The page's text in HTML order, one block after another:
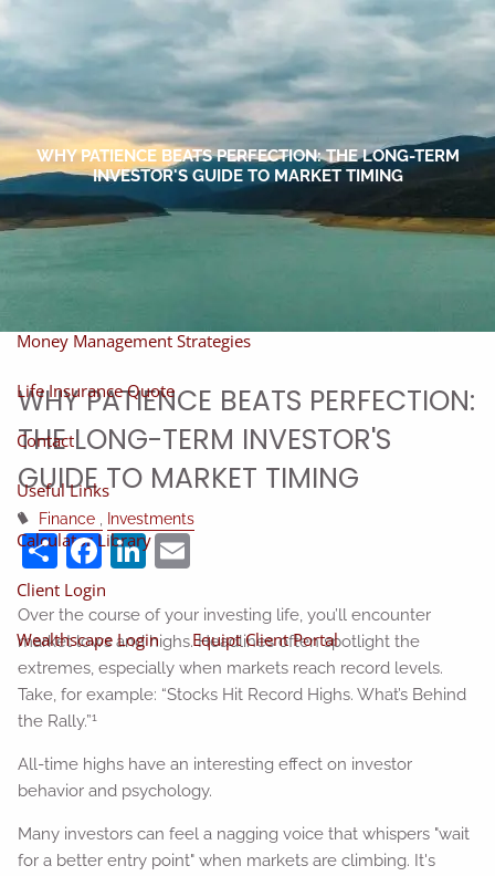
Skip to main content
Home
About
About Miles Our Process Our Philosophy
Money Management Strategies
Life Insurance Quote
Contact
Useful Links
Calculator Library
Client Login
Wealthscape Login Equipt Client Portal
WHY PATIENCE BEATS PERFECTION: THE LONG-TERM
INVESTOR'S GUIDE TO MARKET TIMING
WHY PATIENCE BEATS PERFECTION:
THE LONG-TERM INVESTOR'S
GUIDE TO MARKET TIMING
Finance Investments
Share
Facebook
LinkedIn
Over the course of your investing life, you’ll encounter
market lows and highs. Headlines often spotlight the
extremes, especially when markets reach record levels.
Take, for example: “Stocks Hit Record Highs. What’s Behind
the Rally.”1
All-time highs have an interesting effect on investor
behavior and psychology.
Many investors can feel a nagging voice that whispers "wait
for a better entry point" when markets are climbing. It's